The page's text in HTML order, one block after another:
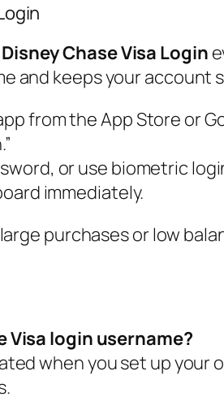
Disney Chase Visa Login
and keeps your account
from the App Store or
or use biometric
immediately.
purchases or low
Visa login username?
when you set up